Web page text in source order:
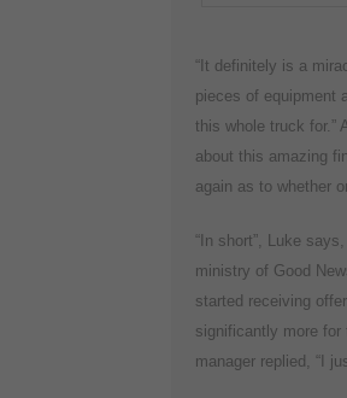
“It definitely is a
pieces of equipment
this whole truck for.”
about this amazing
again as to whether
“In short”, Luke
ministry of Good
started receiving
significantly more for
manager replied, “I